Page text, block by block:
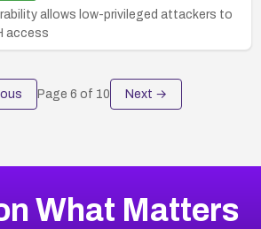
allows low-privileged attackers to
access
Page 6 of 10 Next →
What Matters